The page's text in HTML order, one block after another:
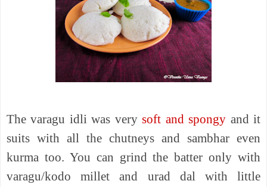
The varagu idli was verysoft and spongy and it
suits with all the chutneys and sambhar even
kurma too. You can grind the batter only with
varagu/kodo millet and urad dal with little